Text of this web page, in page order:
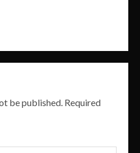
be published. Required